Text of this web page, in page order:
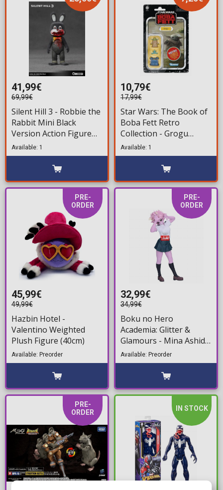
41,99€
69,99€
Silent Hill 3 - Robbie the
Rabbit Mini Black
Version Action Figure
(10cm)
Available: 1
10,79€
17,99€
Star Wars: The Book of
Boba Fett Retro
Collection - Grogu
Action Figure (10cm)
Available: 1
PRE-
ORDER
45,99€
49,99€
Hazbin Hotel -
Valentino Weighted
Plush Figure (40cm)
Available: Preorder
PRE-
ORDER
32,99€
34,99€
Boku no Hero
Academia: Glitter &
Glamours - Mina Ashido
Statue Figure (22cm)
Available: Preorder
PRE-
ORDER
IN STOCK